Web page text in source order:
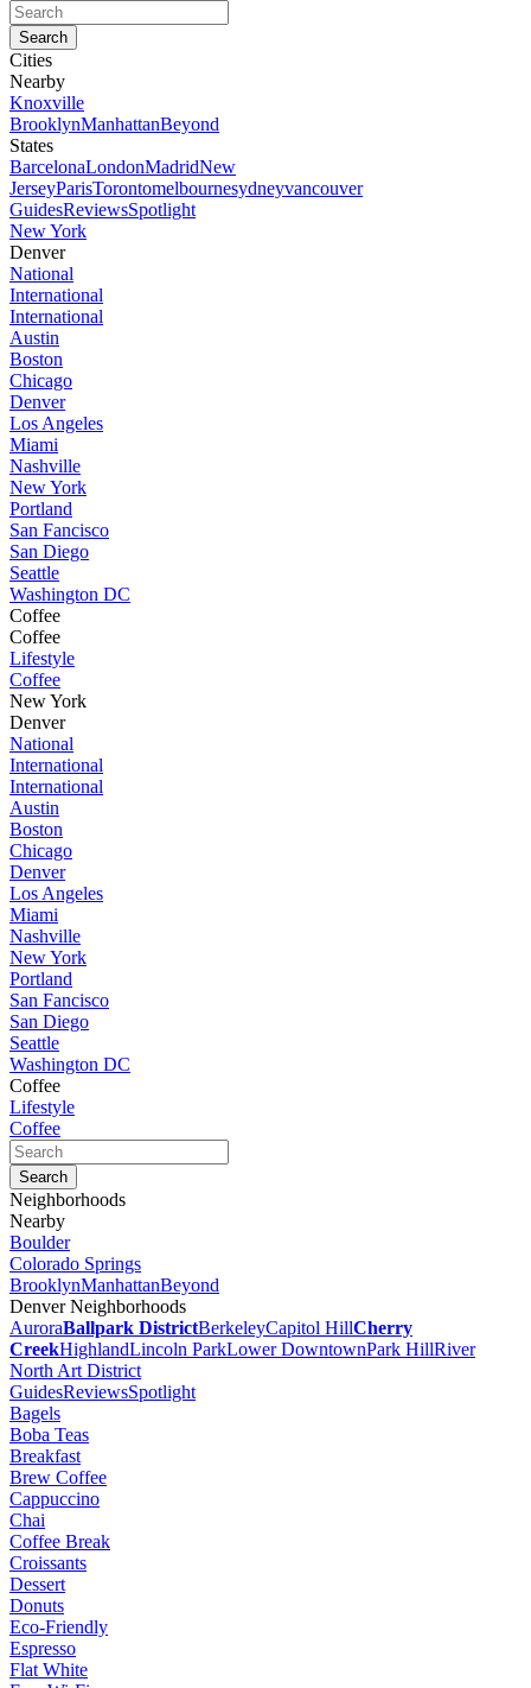
Cities
Nearby
Knoxville
BrooklynManhattanBeyond
States
BarcelonaLondonMadridNew
JerseyParisTorontomelbournesydneyvancouver
GuidesReviewsSpotlight
New York
Denver
National
International
International
Austin
Boston
Chicago
Denver
Los Angeles
Miami
Nashville
New York
Portland
San Fancisco
San Diego
Seattle
Washington DC
Coffee
Coffee
Lifestyle
Coffee
New York
Denver
National
International
International
Austin
Boston
Chicago
Denver
Los Angeles
Miami
Nashville
New York
Portland
San Fancisco
San Diego
Seattle
Washington DC
Coffee
Lifestyle
Coffee
Neighborhoods
Nearby
Boulder
Colorado Springs
BrooklynManhattanBeyond
Denver Neighborhoods
AuroraBallpark DistrictBerkeleyCapitol HillCherry
CreekHighlandLincoln ParkLower DowntownPark HillRiver
North Art District
GuidesReviewsSpotlight
Bagels
Boba Teas
Breakfast
Brew Coffee
Cappuccino
Chai
Coffee Break
Croissants
Dessert
Donuts
Eco-Friendly
Espresso
Flat White